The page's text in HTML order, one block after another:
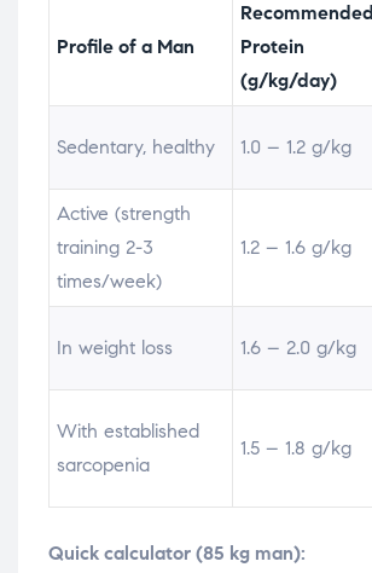
Profile of a Man
Recommended
Protein
(g/kg/day)
Sedentary, healthy 1.0 – 1.2 g/kg
Active (strength
training 2-3
times/week)
1.2 – 1.6 g/kg
In weight loss 1.6 – 2.0 g/kg
With established
sarcopenia
1.5 – 1.8 g/kg
Quick calculator (85 kg man):